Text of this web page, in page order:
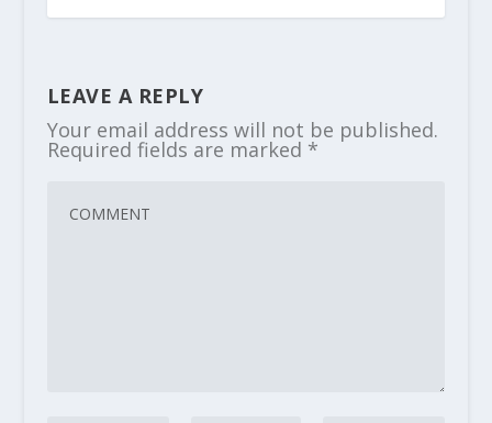
LEAVE A REPLY
Your email address will not be published.
Required fields are marked *